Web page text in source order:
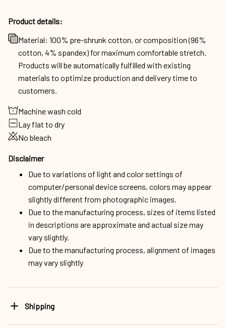
Product details:
Material: 100% pre-shrunk cotton, or composition (96%
cotton, 4% spandex) for maximum comfortable stretch.
Products will be automatically fulfilled with existing
materials to optimize production and delivery time to
customers.
Machine wash cold
Lay flat to dry
No bleach
Disclaimer
Due to variations of light and color settings of
computer/personal device screens, colors may appear
slightly different from photographic images.
Due to the manufacturing process, sizes of items listed
in descriptions are approximate and actual size may
vary slightly.
Due to the manufacturing process, alignment of images
may vary slightly
Shipping